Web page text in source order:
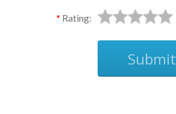
Rating:
Submit